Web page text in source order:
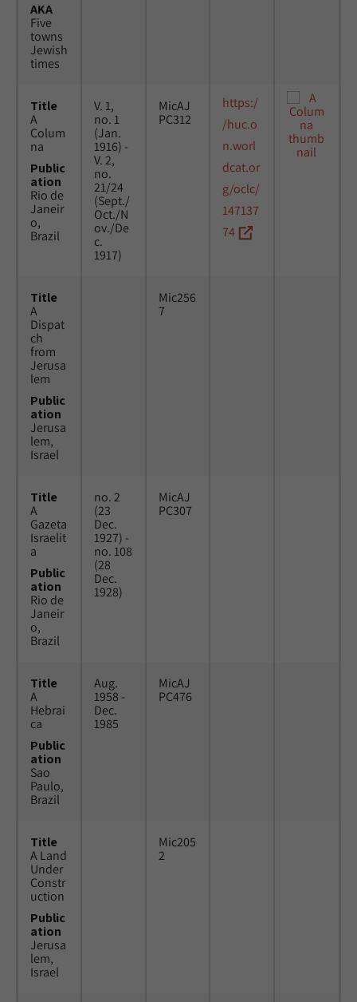
AKA
Five
towns
Jewish
times
Title
A
Colum
na
Public
ation
Rio de
Janeir
o,
Brazil
V. 1,
no. 1
(Jan.
1916) -
V. 2,
no.
21/24
(Sept./
Oct./N
ov./De
c.
1917)
MicAJ
PC312
https:/
/huc.o
n.worl
dcat.or
g/oclc/
147137
74
Title
A
Dispat
ch
from
Jerusa
lem
Public
ation
Jerusa
lem,
Israel
Mic256
7
Title
A
Gazeta
Israelit
a
Public
ation
Rio de
Janeir
o,
Brazil
no. 2
(23
Dec.
1927) -
no. 108
(28
Dec.
1928)
MicAJ
PC307
Title
A
Hebrai
ca
Public
ation
Sao
Paulo,
Brazil
Aug.
1958 -
Dec.
1985
MicAJ
PC476
Title
A Land
Under
Constr
uction
Public
ation
Jerusa
lem,
Israel
Mic205
2